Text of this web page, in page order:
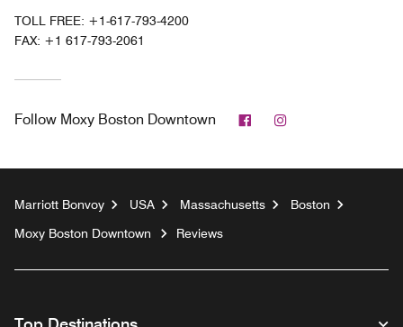
TOLL FREE: +1-617-793-4200
FAX: +1 617-793-2061
Follow Moxy Boston Downtown Facebook
Marriott Bonvoy USA Massachusetts
Boston
Moxy Boston Downtown
Reviews